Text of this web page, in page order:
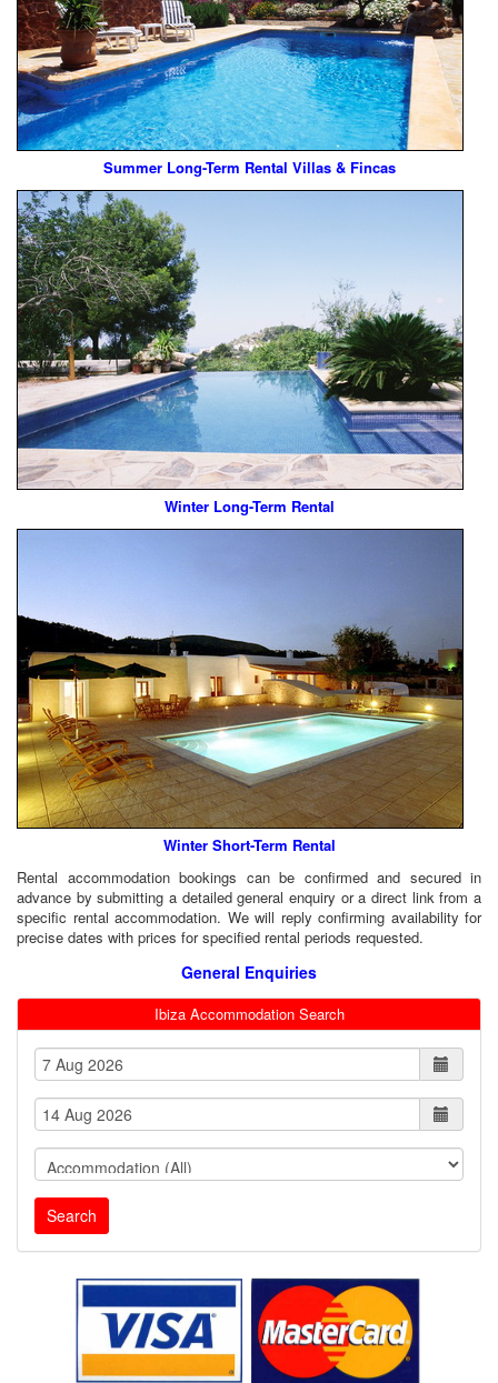
Summer Long-Term Rental Villas & Fincas
Winter Long-Term Rental
Winter Short-Term Rental
Rental accommodation bookings can be confirmed and secured in
advance by submitting a detailed general enquiry or a direct link from a
specific rental accommodation. We will reply confirming availability for
precise dates with prices for specified rental periods requested.
General Enquiries
Ibiza Accommodation Search
Search